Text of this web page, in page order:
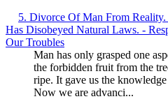
5. Divorce Of Man From
Has Disobeyed Natural Laws. -
Our Troubles
Man has only grasped one
the forbidden fruit from the
ripe. It gave us the
Now we are advanci...